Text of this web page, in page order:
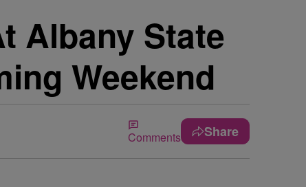
Albany State
Weekend
Comments Share